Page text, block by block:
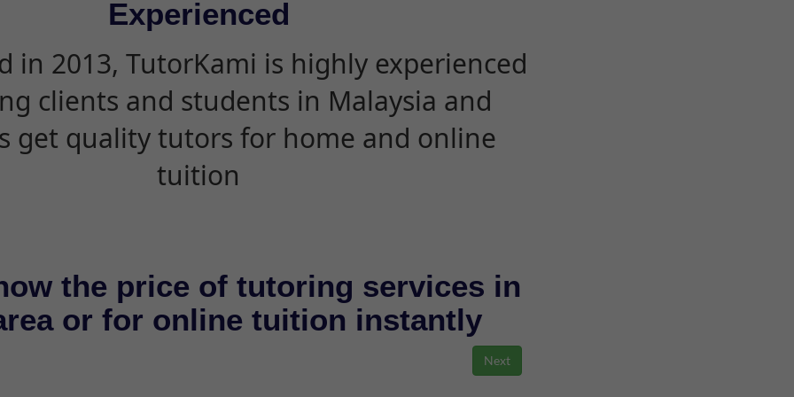
Experienced
in 2013, TutorKami is highly experienced
clients and students in Malaysia and
get quality tutors for home and online
tuition
the price of tutoring services in
or for online tuition instantly